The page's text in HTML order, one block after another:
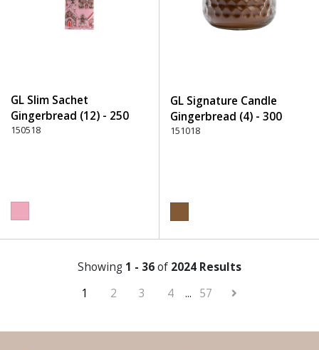
GL Slim Sachet
Gingerbread (12) - 250
Pink
150518
GL Signature Candle
Gingerbread (4) - 300
Brown
151018
Showing 1 - 36of 2024 Results
1
2 3 4 ... 57